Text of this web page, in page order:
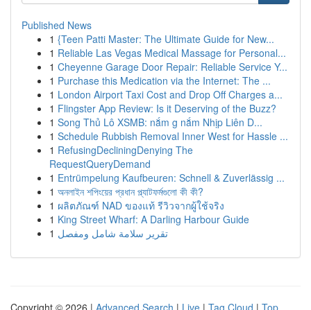
Published News
1 {Teen Patti Master: The Ultimate Guide for New...
1 Reliable Las Vegas Medical Massage for Personal...
1 Cheyenne Garage Door Repair: Reliable Service Y...
1 Purchase this Medication via the Internet: The ...
1 London Airport Taxi Cost and Drop Off Charges a...
1 Flingster App Review: Is it Deserving of the Buzz?
1 Song Thủ Lô XSMB: nắm g nắm Nhịp Liên D...
1 Schedule Rubbish Removal Inner West for Hassle ...
1 RefusingDecliningDenying The
RequestQueryDemand
1 Entrümpelung Kaufbeuren: Schnell & Zuverlässig ...
1 অনলাইন শপিংয়ের প্রধান প্ল্যাটফর্মগুলো কী কী?
1 ผลิตภัณฑ์ NAD ของแท้ รีวิวจากผู้ใช้จริง
1 King Street Wharf: A Darling Harbour Guide
1 تقرير سلامة شامل ومفصل
Copyright © 2026 | Advanced Search | Live | Tag Cloud | Top